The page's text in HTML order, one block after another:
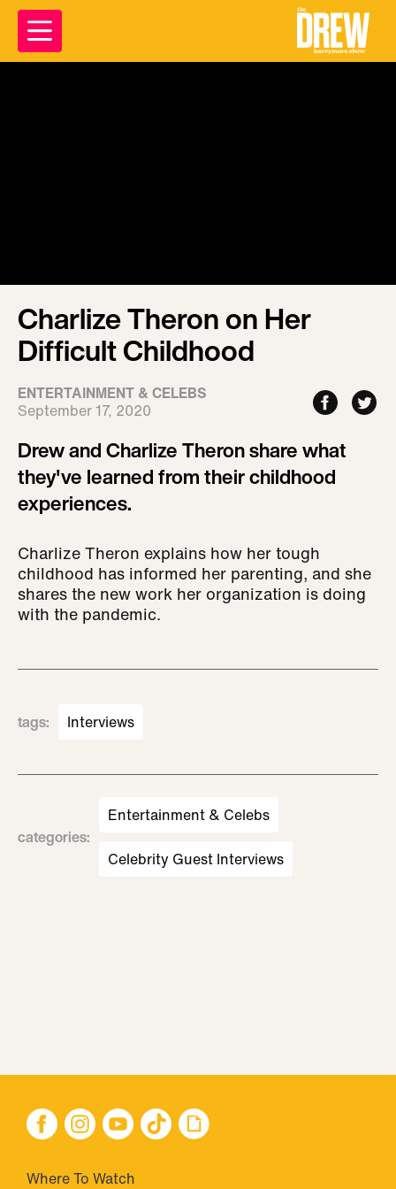
Charlize Theron on Her
Difficult Childhood
ENTERTAINMENT & CELEBS
September 17, 2020
Drew and Charlize Theron share what
they've learned from their childhood
experiences.
Charlize Theron explains how her tough
childhood has informed her parenting, and she
shares the new work her organization is doing
with the pandemic.
tags: Interviews
categories:
Entertainment & Celebs
Celebrity Guest Interviews
Where To Watch